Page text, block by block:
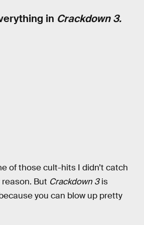
in Crackdown 3.
of those cult-hits I didn’t catch
But Crackdown 3is
you can blow up pretty